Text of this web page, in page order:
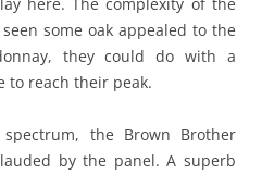
some oak appealed to the
they could do with a
to reach their peak.
the Brown Brother
by the panel. A superb